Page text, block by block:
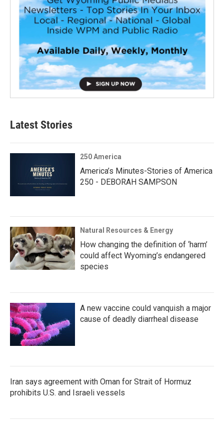
Latest Stories
250 America
America’s Minutes-Stories of America
250 - DEBORAH SAMPSON
Natural Resources & Energy
How changing the definition of ‘harm’
could affect Wyoming’s endangered
species
A new vaccine could vanquish a major
cause of deadly diarrheal disease
Iran says agreement with Oman for Strait of Hormuz
prohibits U.S. and Israeli vessels